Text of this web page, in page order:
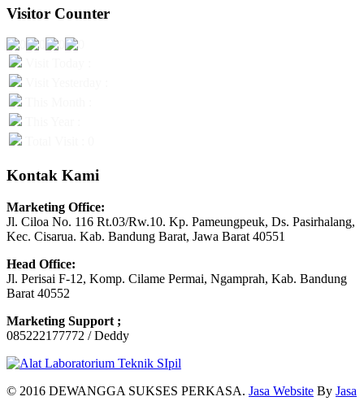
Visitor Counter
Kontak Kami
Marketing Office:
Jl. Ciloa No. 116 Rt.03/Rw.10. Kp. Pameungpeuk, Ds. Pasirhalang,
Kec. Cisarua. Kab. Bandung Barat, Jawa Barat 40551
Head Office:
Jl. Perisai F-12, Komp. Cilame Permai, Ngamprah, Kab. Bandung
Barat 40552
Marketing Support ;
085222177772 / Deddy
© 2016 DEWANGGA SUKSES PERKASA. Jasa Website By Jasa